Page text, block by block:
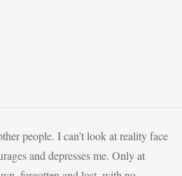
people. I can’t look at reality face
and depresses me. Only at